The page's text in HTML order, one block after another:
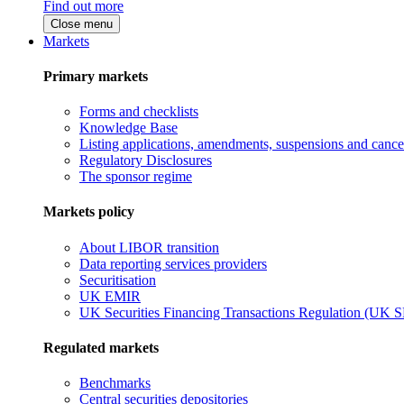
Find out more
Close menu
Markets
Primary markets
Forms and checklists
Knowledge Base
Listing applications, amendments, suspensions and
Regulatory Disclosures
The sponsor regime
Markets policy
About LIBOR transition
Data reporting services providers
Securitisation
UK EMIR
UK Securities Financing Transactions Regulation (UK
Regulated markets
Benchmarks
Central securities depositories